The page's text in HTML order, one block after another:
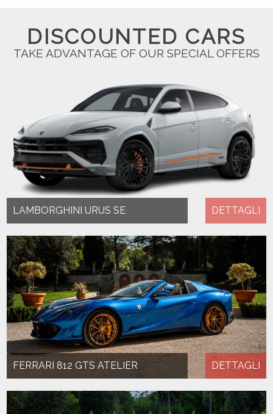
DISCOUNTED CARS
TAKE ADVANTAGE OF OUR SPECIAL OFFERS
LAMBORGHINI URUS SE DETTAGLI
FERRARI 812 GTS ATELIER DETTAGLI